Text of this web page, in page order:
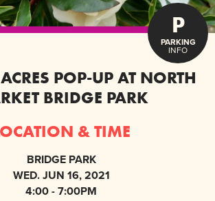
P
PARKING
INFO
POP-UP AT NORTH
BRIDGE PARK
& TIME
BRIDGE PARK
WED. JUN 16, 2021
4:00 - 7:00PM